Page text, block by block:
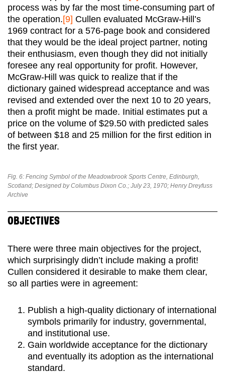
process was by far the most time-consuming part of
the operation.[9] Cullen evaluated McGraw-Hill’s
1969 contract for a 576-page book and considered
that they would be the ideal project partner, noting
their enthusiasm, even though they did not initially
foresee any real opportunity for profit. However,
McGraw-Hill was quick to realize that if the
dictionary gained widespread acceptance and was
revised and extended over the next 10 to 20 years,
then a profit might be made. Initial estimates put a
price on the volume of $29.50 with predicted sales
of between $18 and 25 million for the first edition in
the first year.
Fig. 6: Fencing Symbol of the Meadowbrook Sports Centre, Edinburgh,
Scotland; Designed by Columbus Dixon Co.; July 23, 1970; Henry Dreyfuss
Archive
OBJECTIVES
There were three main objectives for the project,
which surprisingly didn’t include making a profit!
Cullen considered it desirable to make them clear,
so all parties were in agreement:
Publish a high-quality dictionary of international
symbols primarily for industry, governmental,
and institutional use.
Gain worldwide acceptance for the dictionary
and eventually its adoption as the international
standard.